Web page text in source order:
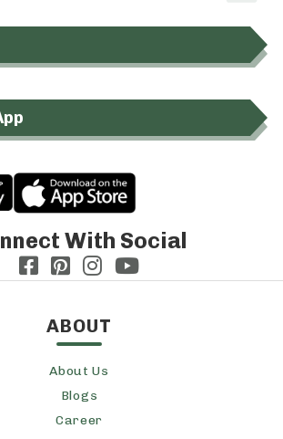
With Social
ABOUT
About Us
Blogs
Career